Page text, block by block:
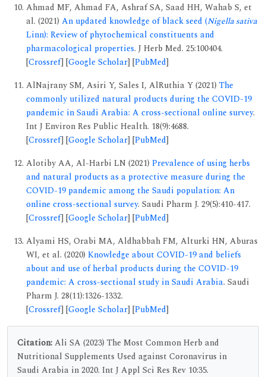
Ahmad MF, Ahmad FA, Ashraf SA, Saad HH, Wahab S, et
al. (2021) An updated knowledge of black seed (Nigella sativa
Linn): Review of phytochemical constituents and
pharmacological properties. J Herb Med. 25:100404.
[Crossref] [Google Scholar] [PubMed]
AlNajrany SM, Asiri Y, Sales I, AlRuthia Y (2021) The
commonly utilized natural products during the COVID-19
pandemic in Saudi Arabia: A cross-sectional online survey.
Int J Environ Res Public Health. 18(9):4688.
[Crossref] [Google Scholar] [PubMed]
Alotiby AA, Al-Harbi LN (2021) Prevalence of using herbs
and natural products as a protective measure during the
COVID-19 pandemic among the Saudi population: An
online cross-sectional survey. Saudi Pharm J. 29(5):410-417.
[Crossref] [Google Scholar] [PubMed]
Alyami HS, Orabi MA, Aldhabbah FM, Alturki HN, Aburas
WI, et al. (2020) Knowledge about COVID-19 and beliefs
about and use of herbal products during the COVID-19
pandemic: A cross-sectional study in Saudi Arabia. Saudi
Pharm J. 28(11):1326-1332.
[Crossref] [Google Scholar] [PubMed]
Citation:Ali SA (2023) The Most Common Herb and
Nutritional Supplements Used against Coronavirus in
Saudi Arabia in 2020. Int J Appl Sci Res Rev 10:35.